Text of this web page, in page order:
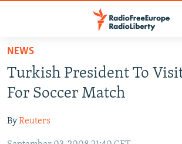
Skip
main
content
to
TO READERS IN RUSSIA
CURRENT TIME
CENTRAL ASIA
NEWS
Turkish President To
For Soccer Match
ByReuters